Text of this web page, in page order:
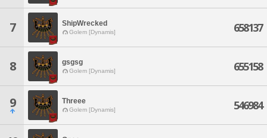
7 ShipWrecked
Golem [Dynamis] 658137
8 gsgsg
Golem [Dynamis] 655158
9 Threee
Golem [Dynamis] 546984